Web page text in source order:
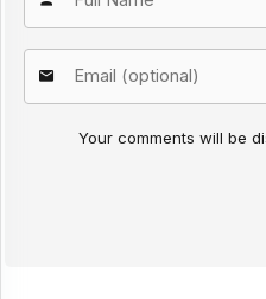
Your comments will be